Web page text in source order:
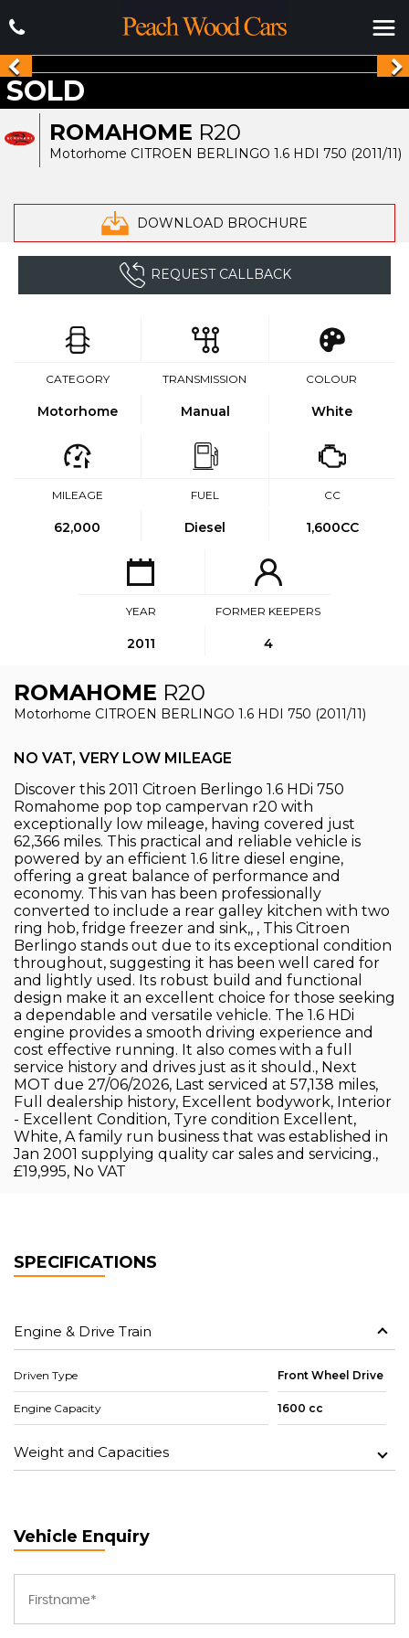
ROMAHOME R20
Motorhome CITROEN BERLINGO 1.6 HDI 750 (2011/11)
DOWNLOAD BROCHURE
SOLD
REQUEST CALLBACK
CATEGORY
Motorhome
TRANSMISSION
Manual
COLOUR
White
MILEAGE
62,000
FUEL
Diesel
CC
1,600CC
YEAR
2011
FORMER KEEPERS
4
ROMAHOME R20
Motorhome CITROEN BERLINGO 1.6 HDI 750 (2011/11)
NO VAT, VERY LOW MILEAGE
Discover this 2011 Citroen Berlingo 1.6 HDi 750
Romahome pop top campervan r20 with
exceptionally low mileage, having covered just
62,366 miles. This practical and reliable vehicle is
powered by an efficient 1.6 litre diesel engine,
offering a great balance of performance and
economy. This van has been professionally
converted to include a rear galley kitchen with two
ring hob, fridge freezer and sink,, , This Citroen
Berlingo stands out due to its exceptional condition
throughout, suggesting it has been well cared for
and lightly used. Its robust build and functional
design make it an excellent choice for those seeking
a dependable and versatile vehicle. The 1.6 HDi
engine provides a smooth driving experience and
cost effective running. It also comes with a full
service history and drives just as it should., Next
MOT due 27/06/2026, Last serviced at 57,138 miles,
Full dealership history, Excellent bodywork, Interior
- Excellent Condition, Tyre condition Excellent,
White, A family run business that was established in
Jan 2001 supplying quality car sales and servicing.,
£19,995, No VAT
SPECIFICATIONS
Engine & Drive Train
Driven Type Front Wheel Drive
Engine Capacity 1600 cc
Weight and Capacities
Vehicle Enquiry